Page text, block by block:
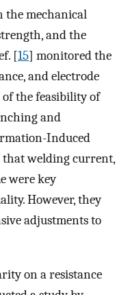
the mechanical
and the
[15] monitored the
and electrode
the feasibility of
and
Induced
that welding current,
were key
However, they
adjustments to
on a resistance